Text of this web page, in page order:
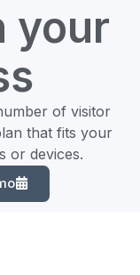
your
of visitor
that fits your
or devices.